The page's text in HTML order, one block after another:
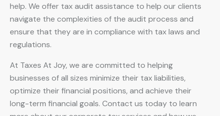
help. We offer tax audit assistance to help our clients
navigate the complexities of the audit process and
ensure that they are in compliance with tax laws and
regulations.
At Taxes At Joy, we are committed to helping
businesses of all sizes minimize their tax liabilities,
optimize their financial positions, and achieve their
long-term financial goals. Contact us today to learn